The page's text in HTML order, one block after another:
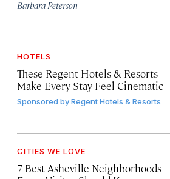
Barbara Peterson
HOTELS
These Regent Hotels & Resorts
Make Every Stay Feel Cinematic
Sponsored byRegent Hotels & Resorts
CITIES WE LOVE
7 Best Asheville Neighborhoods